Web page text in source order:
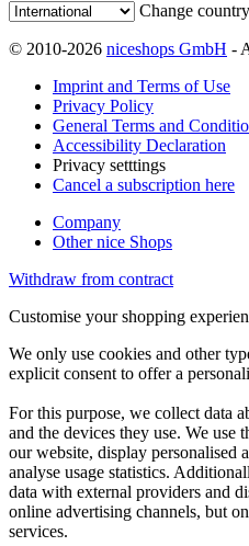
Change
© 2010-2026 niceshops GmbH -
Imprint and Terms of Use
Privacy Policy
General Terms and
Accessibility Declaration
Privacy setttings
Cancel a subscription here
Company
Other nice Shops
Withdraw from contract
Customise your shopping
We only use cookies and other
explicit consent to offer a
For this purpose, we collect data
and the devices they use. We use
our website, display personalised
analyse usage statistics.
data with external providers and
online advertising channels, but
services.